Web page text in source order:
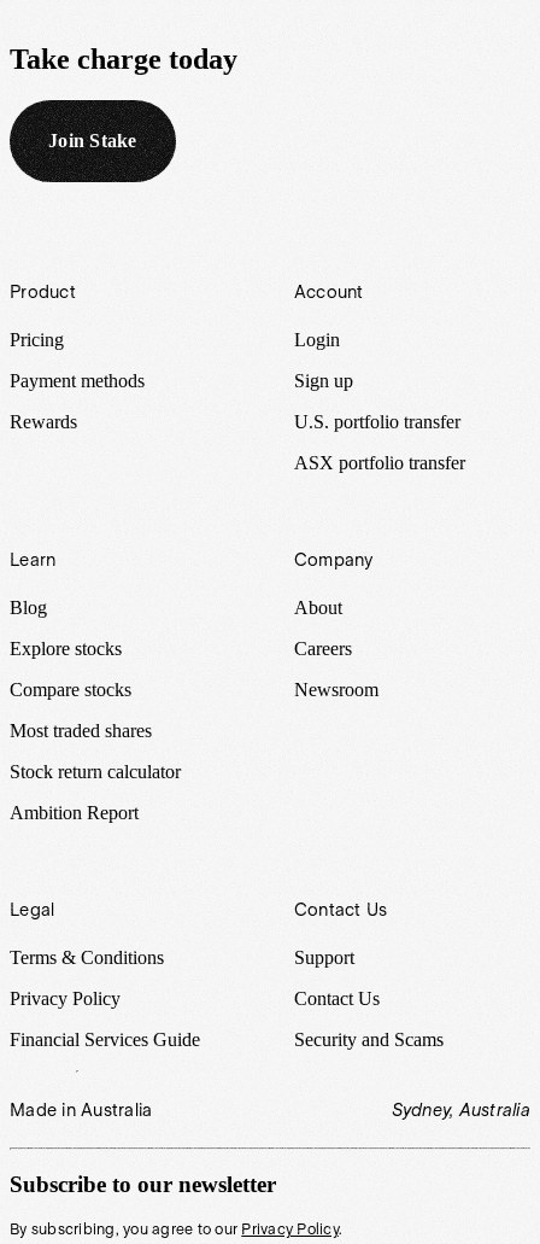
Take charge today
Join Stake
Footer
Product
Pricing
Payment methods
Rewards
Account
Login
Sign up
U.S. portfolio transfer
ASX portfolio transfer
Learn
Blog
Explore stocks
Compare stocks
Most traded shares
Stock return calculator
Ambition Report
Company
About
Careers
Newsroom
Legal
Terms & Conditions
Privacy Policy
Financial Services Guide
Contact Us
Support
Contact Us
Security and Scams
Made in Australia Sydney, Australia
Subscribe to our newsletter
By subscribing, you agree to our Privacy Policy.